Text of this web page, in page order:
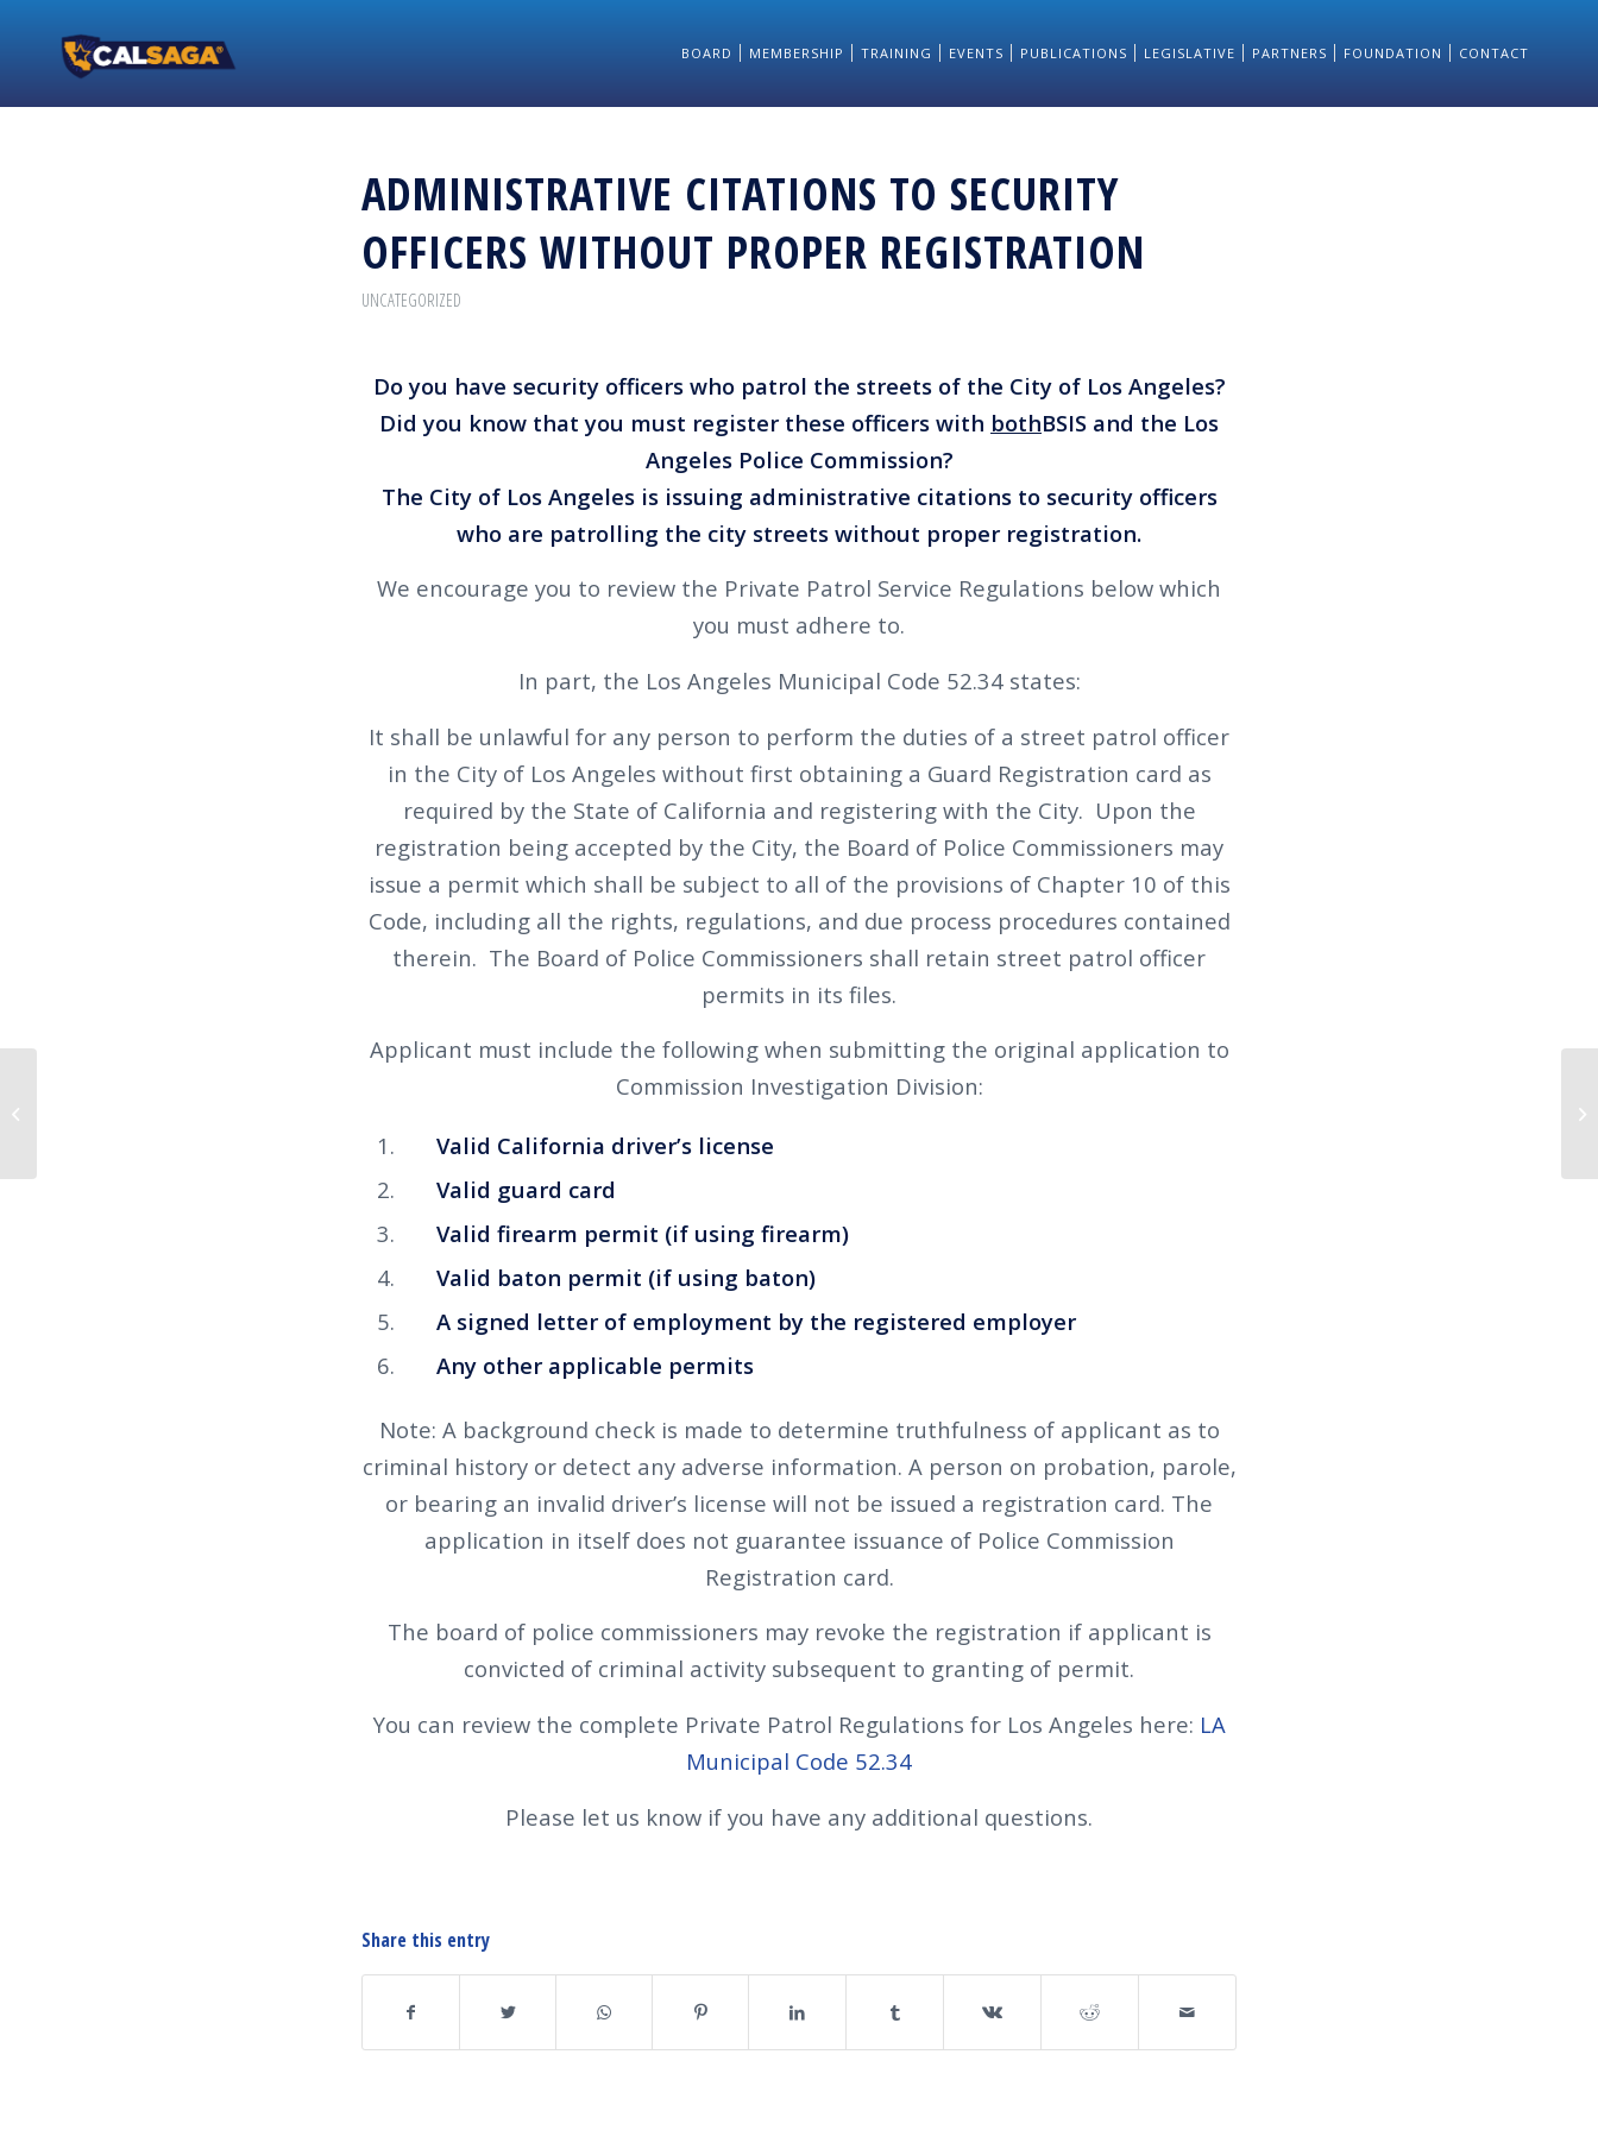
BOARD MEMBERSHIP TRAINING EVENTS PUBLICATIONS LEGISLATIVE PARTNERS FOUNDATION CONTACT
ADMINISTRATIVE CITATIONS TO SECURITY
OFFICERS WITHOUT PROPER REGISTRATION
UNCATEGORIZED
Do you have security officers who patrol the streets of the City of Los Angeles?
Did you know that you must register these officers with bothBSIS and the Los
Angeles Police Commission?
The City of Los Angeles is issuing administrative citations to security officers
who are patrolling the city streets without proper registration.
We encourage you to review the Private Patrol Service Regulations below which
you must adhere to.
In part, the Los Angeles Municipal Code 52.34 states:
It shall be unlawful for any person to perform the duties of a street patrol officer
in the City of Los Angeles without first obtaining a Guard Registration card as
required by the State of California and registering with the City. Upon the
registration being accepted by the City, the Board of Police Commissioners may
issue a permit which shall be subject to all of the provisions of Chapter 10 of this
Code, including all the rights, regulations, and due process procedures contained
therein. The Board of Police Commissioners shall retain street patrol officer
permits in its files.
Applicant must include the following when submitting the original application to
Commission Investigation Division:
Valid California driver’s license
Valid guard card
Valid firearm permit (if using firearm)
Valid baton permit (if using baton)
A signed letter of employment by the registered employer
Any other applicable permits
Note: A background check is made to determine truthfulness of applicant as to
criminal history or detect any adverse information. A person on probation, parole,
or bearing an invalid driver’s license will not be issued a registration card. The
application in itself does not guarantee issuance of Police Commission
Registration card.
The board of police commissioners may revoke the registration if applicant is
convicted of criminal activity subsequent to granting of permit.
You can review the complete Private Patrol Regulations for Los Angeles here: LA
Municipal Code 52.34
Please let us know if you have any additional questions.
Share this entry